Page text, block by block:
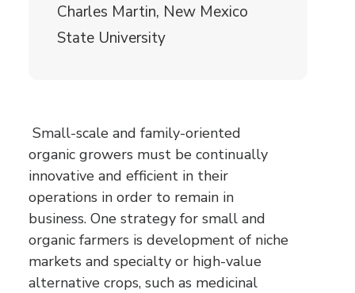
Charles Martin, New Mexico
State University
Small-scale and family-oriented
organic growers must be continually
innovative and efficient in their
operations in order to remain in
business. One strategy for small and
organic farmers is development of niche
markets and specialty or high-value
alternative crops, such as medicinal